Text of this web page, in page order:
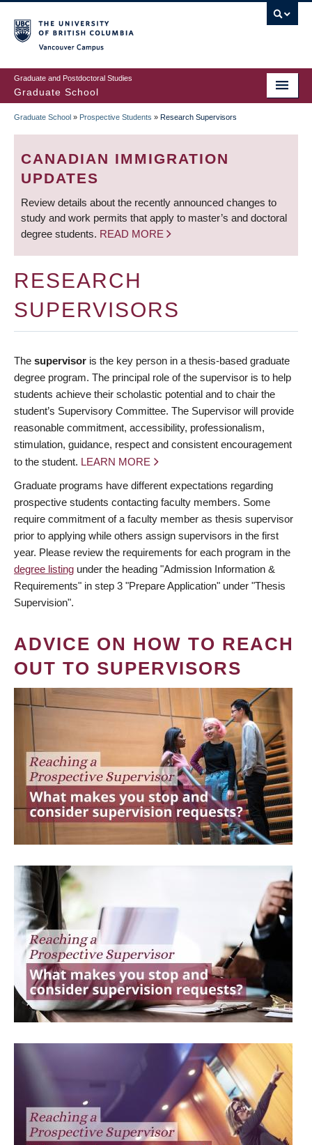
to
main
content
Graduate and Postdoctoral Studies
Graduate School
BREADCRUMB
Graduate School » Prospective Students » Research Supervisors
CANADIAN IMMIGRATION
UPDATES
Review details about the recently announced changes to
study and work permits that apply to master’s and doctoral
degree students. READ MORE
RESEARCH
SUPERVISORS
The supervisor is the key person in a thesis-based graduate
degree program. The principal role of the supervisor is to help
students achieve their scholastic potential and to chair the
student’s Supervisory Committee. The Supervisor will provide
reasonable commitment, accessibility, professionalism,
stimulation, guidance, respect and consistent encouragement
to the student. LEARN MORE
Graduate programs have different expectations regarding
prospective students contacting faculty members. Some
require commitment of a faculty member as thesis supervisor
prior to applying while others assign supervisors in the first
year. Please review the requirements for each program in the
degree listing under the heading "Admission Information &
Requirements" in step 3 "Prepare Application" under "Thesis
Supervision".
ADVICE ON HOW TO REACH
OUT TO SUPERVISORS